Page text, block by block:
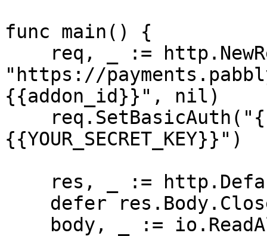
func main() {
"https://
{{addon_id}}", nil)
{{YOUR_SECRET_KEY}}")